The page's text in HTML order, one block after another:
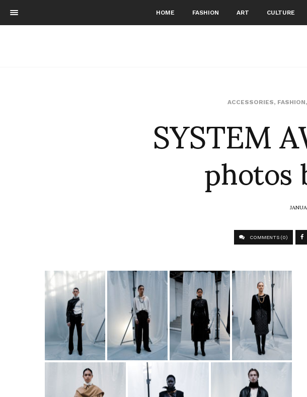
HOME FASHION ART CULTURE
ACCESSORIES, FASHION,
SYSTEM
COMMENTS (0)